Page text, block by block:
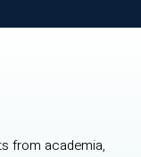
from academia,